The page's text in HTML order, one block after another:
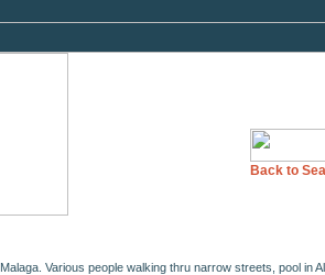
Back to
Malaga. Various people walking thru narrow streets, pool in